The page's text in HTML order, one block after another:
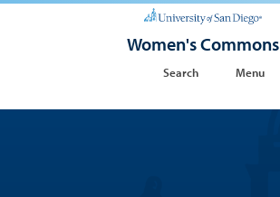
Women's Commons
Search Menu